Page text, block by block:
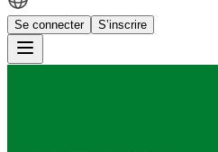
Se connecter S’inscrire